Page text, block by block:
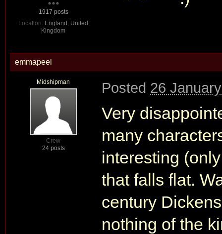
1917 posts
Location: England, United
Kingdom
emmapeel
Midshipman
Crew
24 posts
Posted 26
Very
many
interesting
that falls flat.
century
nothing of the